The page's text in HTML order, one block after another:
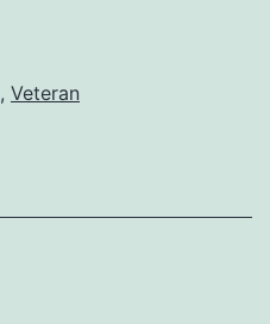
, Veteran